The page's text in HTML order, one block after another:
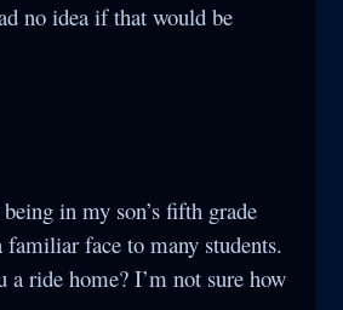
no idea if that would be
in my son’s fifth grade
face to many students.
ride home? I’m not sure how